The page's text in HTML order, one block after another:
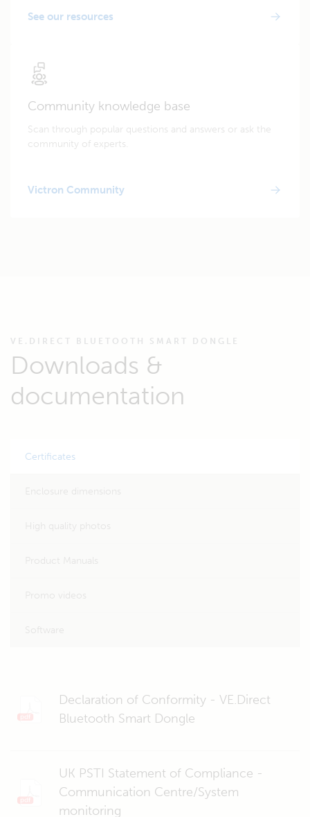
See our resources
Community knowledge base
Scan through popular questions and answers or ask the
community of experts.
Victron Community
VE.DIRECT BLUETOOTH SMART DONGLE
Downloads &
documentation
Certificates
Declaration of Conformity - VE.Direct
Bluetooth Smart Dongle
UK PSTI Statement of Compliance -
Communication Centre/System
monitoring